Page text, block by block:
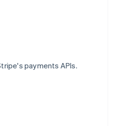
payments APIs.